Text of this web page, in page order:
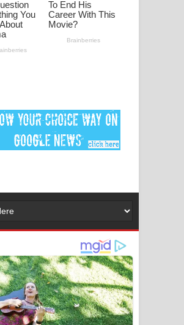
Ankeliya Song Lyrics - අංකෙළිය ගීතයේ
පද පෙළ
MANAMALA KATHA Song Lyrics -
මනමාල කතා ගීතයේ පද පෙළ
Gemak Deela Song Lyrics - ගේමක් දීලා
ගීතයේ පද පෙළ